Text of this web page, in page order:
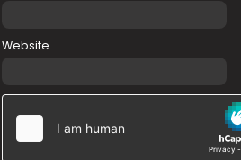
Website